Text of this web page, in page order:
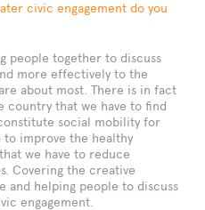
civic engagement do you
people together to discuss
more effectively to the
about most. There is in fact
country that we have to find
social mobility for
to improve the healthy
we have to reduce
Covering the creative
and helping people to discuss
engagement.